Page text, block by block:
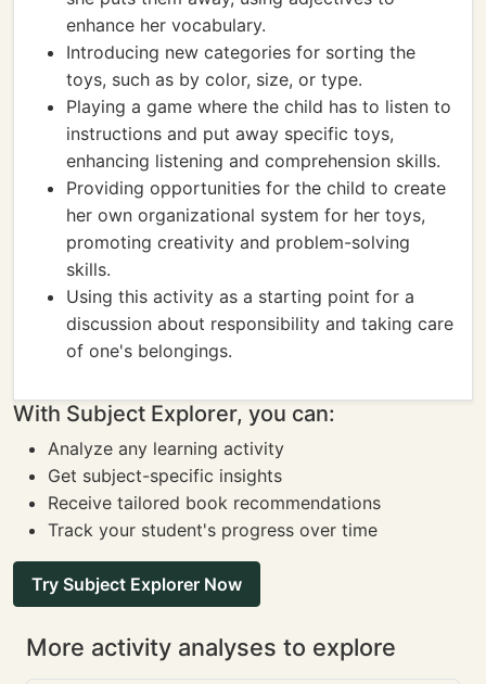
enhance her vocabulary.
Introducing new categories for sorting the
toys, such as by color, size, or type.
Playing a game where the child has to listen to
instructions and put away specific toys,
enhancing listening and comprehension skills.
Providing opportunities for the child to create
her own organizational system for her toys,
promoting creativity and problem-solving
skills.
Using this activity as a starting point for a
discussion about responsibility and taking care
of one's belongings.
With Subject Explorer, you can:
Analyze any learning activity
Get subject-specific insights
Receive tailored book recommendations
Track your student's progress over time
Try Subject Explorer Now
More activity analyses to explore